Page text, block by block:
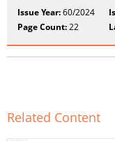
Issue Year:60/2024
Page Count:22
Related Content